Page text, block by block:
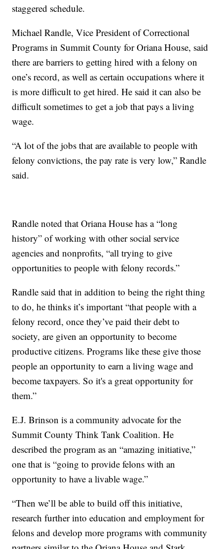
staggered schedule.
Michael Randle, Vice President of Correctional
Programs in Summit County for Oriana House, said
there are barriers to getting hired with a felony on
one’s record, as well as certain occupations where it
is more difficult to get hired. He said it can also be
difficult sometimes to get a job that pays a living
wage.
“A lot of the jobs that are available to people with
felony convictions, the pay rate is very low,” Randle
said.
Randle noted that Oriana House has a “long
history” of working with other social service
agencies and nonprofits, “all trying to give
opportunities to people with felony records.”
Randle said that in addition to being the right thing
to do, he thinks it’s important “that people with a
felony record, once they’ve paid their debt to
society, are given an opportunity to become
productive citizens. Programs like these give those
people an opportunity to earn a living wage and
become taxpayers. So it's a great opportunity for
them.”
E.J. Brinson is a community advocate for the
Summit County Think Tank Coalition. He
described the program as an “amazing initiative,”
one that is “going to provide felons with an
opportunity to have a livable wage.”
“Then we’ll be able to build off this initiative,
research further into education and employment for
felons and develop more programs with community